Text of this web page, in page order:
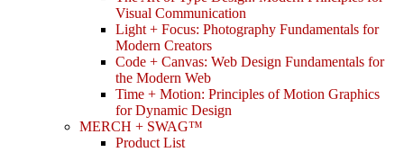
Visual Communication
Light + Focus: Photography Fundamentals for
Modern Creators
Code + Canvas: Web Design Fundamentals for
the Modern Web
Time + Motion: Principles of Motion Graphics
for Dynamic Design
MERCH + SWAG™
Product List